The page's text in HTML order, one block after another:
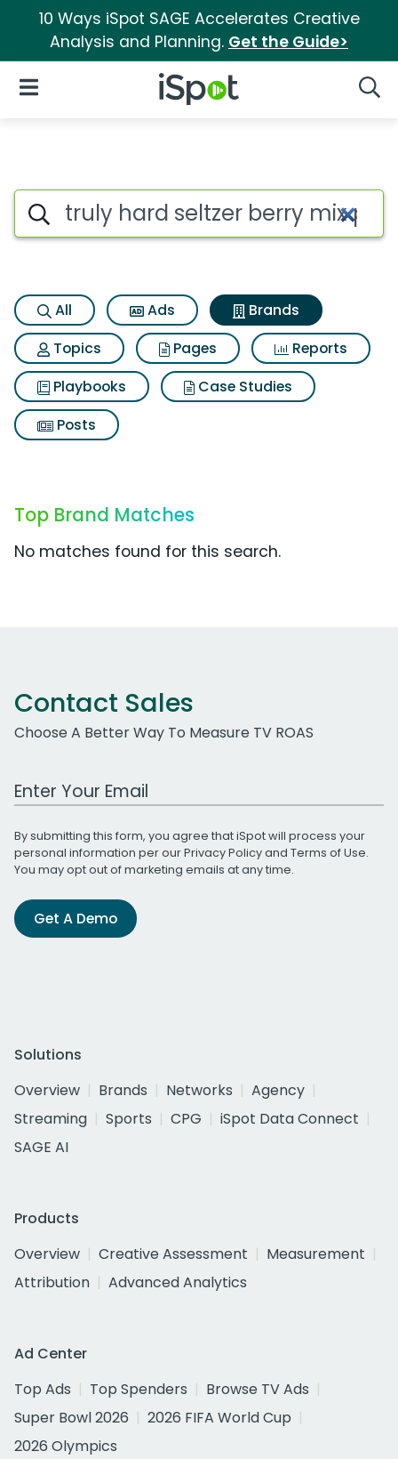
10 Ways iSpot SAGE Accelerates Creative
Analysis and Planning. Get the Guide>
iSpot Logo
Open Navigation
Advertiser matches for Truly
Search iSpot
All Ads
Brands
Topics
Pages
Reports
Playbooks
Case Studies
Posts
Top Brand Matches
No matches found for this search.
Contact Sales
Choose A Better Way To Measure TV ROAS
Work Email Address
By submitting this form, you agree that iSpot will process your
personal information per ourPrivacy Policyand Terms of Use.
You may opt out of marketing emails at any time.
Get A Demo
Solutions
Overview
Brands Networks
Agency
Streaming
Sports CPG
iSpot Data Connect
SAGE AI
Products
Overview
Creative Assessment
Measurement
Attribution
Advanced Analytics
Ad Center
Top Ads
Top Spenders
Browse TV Ads
Super Bowl 2026
2026 FIFA World Cup
2026 Olympics